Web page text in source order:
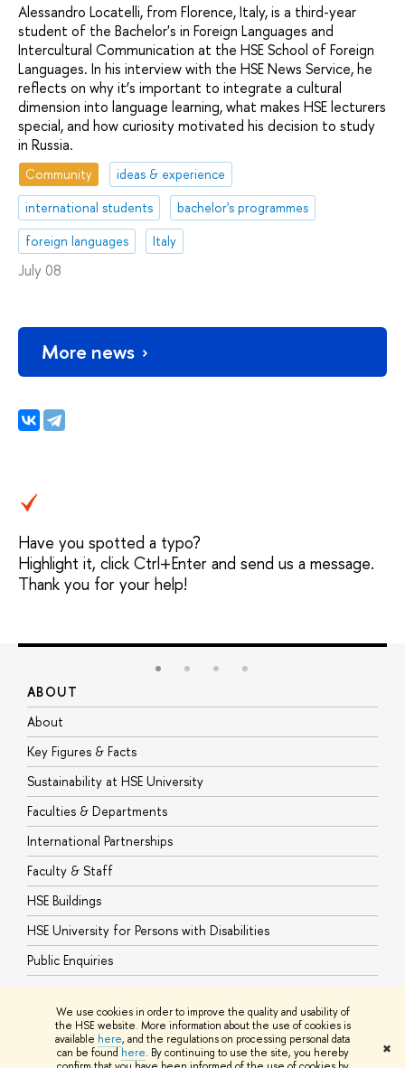
We use cookies in order to improve the quality and usability of
the HSE website. More information about the use of cookies is
available here, and the regulations on processing personal data
can be found here. By continuing to use the site, you hereby
✖
Alessandro Locatelli, from Florence, Italy, is a third-year
student of the Bachelor's in Foreign Languages and
Intercultural Communication at the HSE School of Foreign
Languages. In his interview with the HSE News Service, he
reflects on why it’s important to integrate a cultural
dimension into language learning, what makes HSE lecturers
special, and how curiosity motivated his decision to study
in Russia.
Community
ideas & experience
international students
bachelor's programmes
foreign languages
Italy
July 08
More news
Have you spotted a typo?
Highlight it, click Ctrl+Enter and send us a message.
Thank you for your help!
ABOUT
About
Key Figures & Facts
Sustainability at HSE University
Faculties & Departments
International Partnerships
Faculty & Staff
HSE Buildings
HSE University for Persons with Disabilities
Public Enquiries
© HSE University 1993–2026 ContactsCopyright Privacy PolicySite